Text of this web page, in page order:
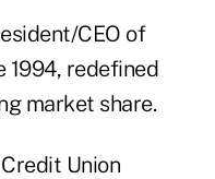
CEO of
1994, redefined
market share.
Union